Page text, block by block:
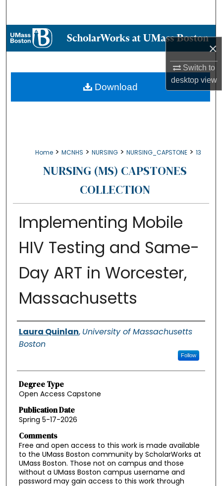
×
Switch to
desktopview
Browse Collections
About
Home > MCNHS > NURSING > NURSING_CAPSTONE > 13
NURSING (MS) CAPSTONES
COLLECTION
Implementing Mobile
HIV Testing and Same-
Day ART in Worcester,
Massachusetts
Authors
Laura Quinlan, University of Massachusetts
Boston
Follow
Degree Type
Open Access Capstone
Publication Date
Spring 5-17-2026
Comments
Free and open access to this work is made available
to the UMass Boston community by ScholarWorks at
UMass Boston. Those not on campus and those
without a UMass Boston campus username and
password may gain access to this work through
Download